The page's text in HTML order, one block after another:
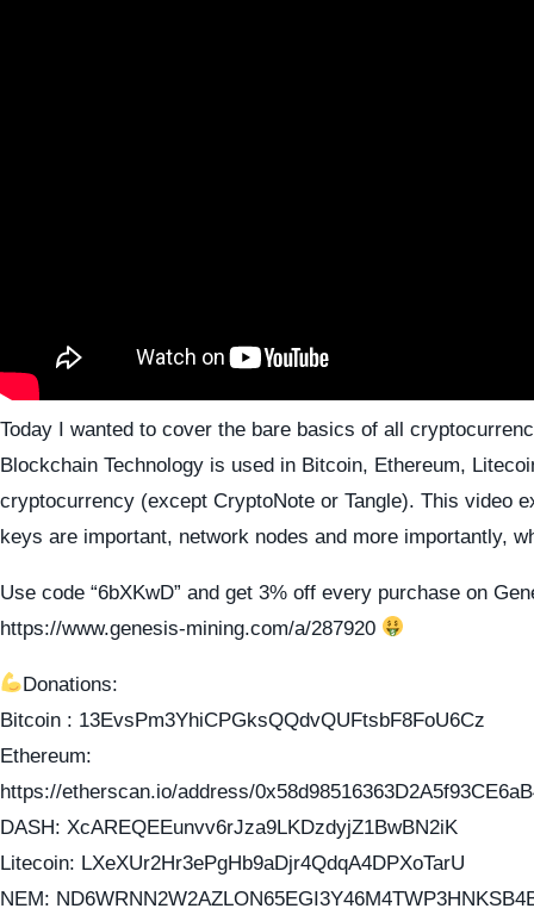
Today I wanted to cover the bare basics of all
Blockchain Technology is used in Bitcoin, Ethereum,
cryptocurrency (except CryptoNote or Tangle). This video
keys are important, network nodes and more importantly,
Use code “6bXKwD” and get 3% off every purchase on
https://www.genesis-mining.com/a/287920
Donations:
Bitcoin : 13EvsPm3YhiCPGksQQdvQUFtsbF8FoU6Cz
Ethereum:
https://etherscan.io/address/
DASH: XcAREQEEunvv6rJza9LKDzdyjZ1BwBN2iK
Litecoin: LXeXUr2Hr3ePgHb9aDjr4QdqA4DPXoTarU
NEM: